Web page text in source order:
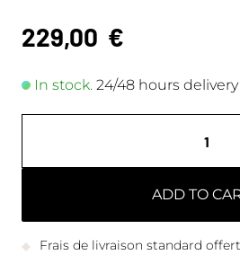
229,00 €
In stock. 24/48 hours delivery
ADD TO
Frais de livraison standard